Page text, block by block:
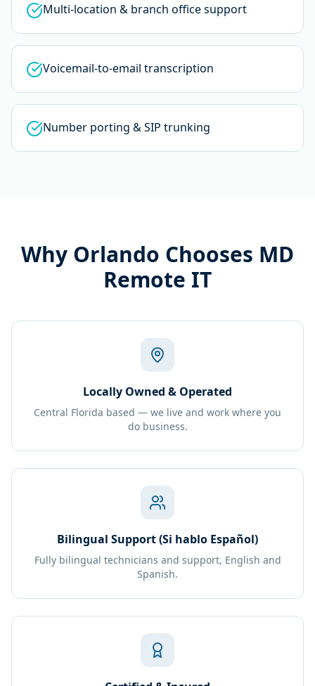
Multi-location & branch office support
Voicemail-to-email transcription
Number porting & SIP trunking
Why Orlando Chooses MD
Remote IT
Locally Owned & Operated
Central Florida based — we live and work where you
do business.
Bilingual Support (Si hablo Español)
Fully bilingual technicians and support, English and
Spanish.